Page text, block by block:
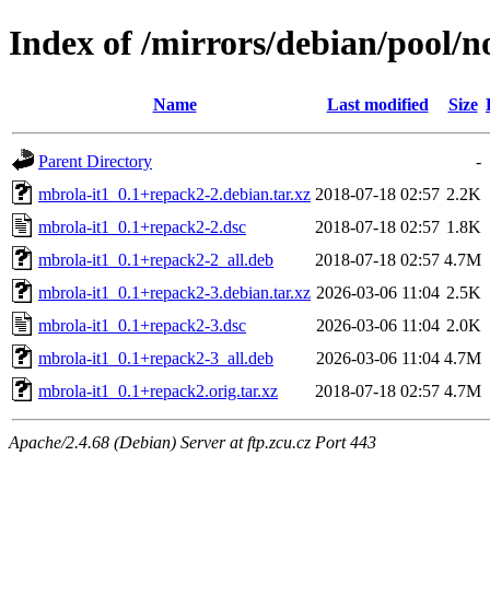
Index of /mirrors/debian/pool/
Name Last modified Size
Parent Directory
-
mbrola-it1_0.1+repack2-2.debian.tar.xz 2018-07-18 02:57 2.2K
mbrola-it1_0.1+repack2-2.dsc
2018-07-18 02:57 1.8K
mbrola-it1_0.1+repack2-2_all.deb
2018-07-18 02:57 4.7M
mbrola-it1_0.1+repack2-3.debian.tar.xz 2026-03-06 11:04 2.5K
mbrola-it1_0.1+repack2-3.dsc
2026-03-06 11:04 2.0K
mbrola-it1_0.1+repack2-3_all.deb
2026-03-06 11:04 4.7M
mbrola-it1_0.1+repack2.orig.tar.xz
2018-07-18 02:57 4.7M
Apache/2.4.68 (Debian) Server at ftp.zcu.cz Port 443